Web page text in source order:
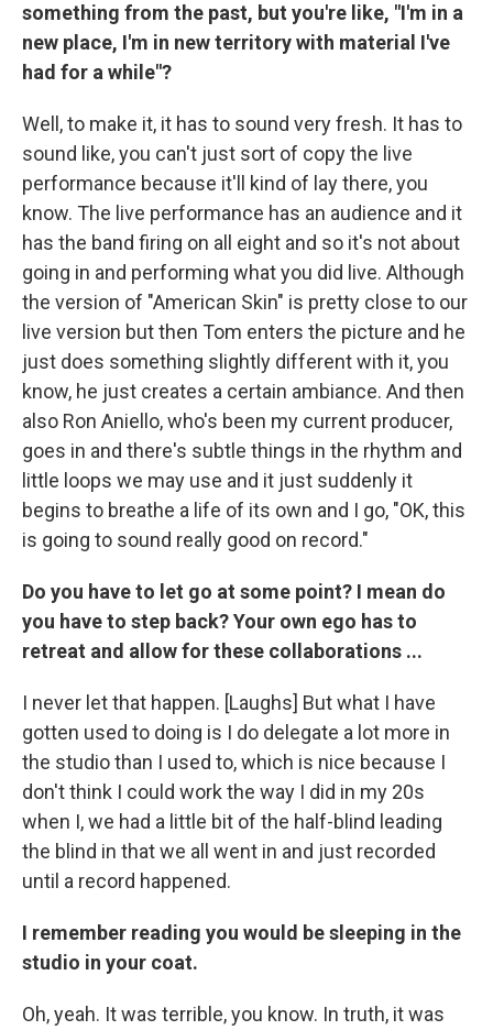
something from the past, but you're like, "I'm in a
new place, I'm in new territory with material I've
had for a while"?
Well, to make it, it has to sound very fresh. It has to
sound like, you can't just sort of copy the live
performance because it'll kind of lay there, you
know. The live performance has an audience and it
has the band firing on all eight and so it's not about
going in and performing what you did live. Although
the version of "American Skin" is pretty close to our
live version but then Tom enters the picture and he
just does something slightly different with it, you
know, he just creates a certain ambiance. And then
also Ron Aniello, who's been my current producer,
goes in and there's subtle things in the rhythm and
little loops we may use and it just suddenly it
begins to breathe a life of its own and I go, "OK, this
is going to sound really good on record."
Do you have to let go at some point? I mean do
you have to step back? Your own ego has to
retreat and allow for these collaborations ...
I never let that happen. [Laughs] But what I have
gotten used to doing is I do delegate a lot more in
the studio than I used to, which is nice because I
don't think I could work the way I did in my 20s
when I, we had a little bit of the half-blind leading
the blind in that we all went in and just recorded
until a record happened.
I remember reading you would be sleeping in the
studio in your coat.
Oh, yeah. It was terrible, you know. In truth, it was